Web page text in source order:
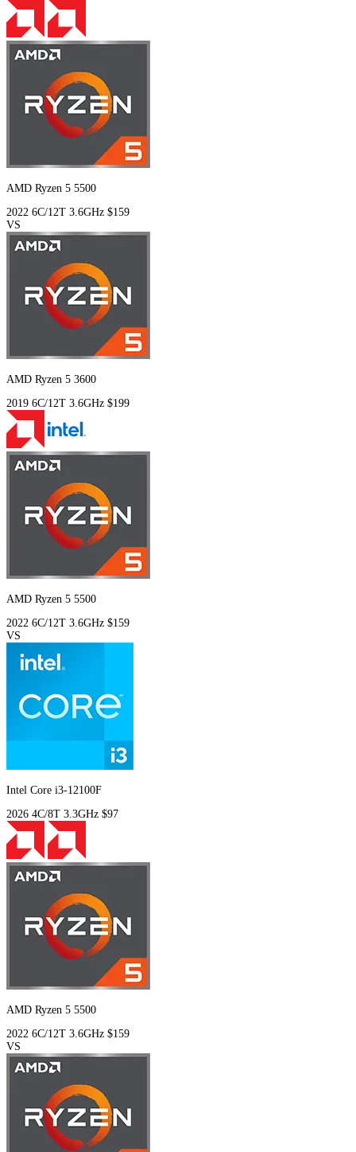
AMD Ryzen 5 5500
2022 6C/12T 3.6GHz $159
VS
AMD Ryzen 5 3600
2019 6C/12T 3.6GHz $199
AMD Ryzen 5 5500
2022 6C/12T 3.6GHz $159
VS
Intel Core i3-12100F
2026 4C/8T 3.3GHz $97
AMD Ryzen 5 5500
2022 6C/12T 3.6GHz $159
VS